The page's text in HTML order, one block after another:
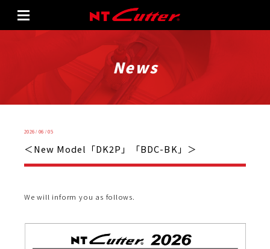
News
2026 / 06 / 05
＜New Model「DK2P」「BDC-BK」＞
We will inform you as follows.